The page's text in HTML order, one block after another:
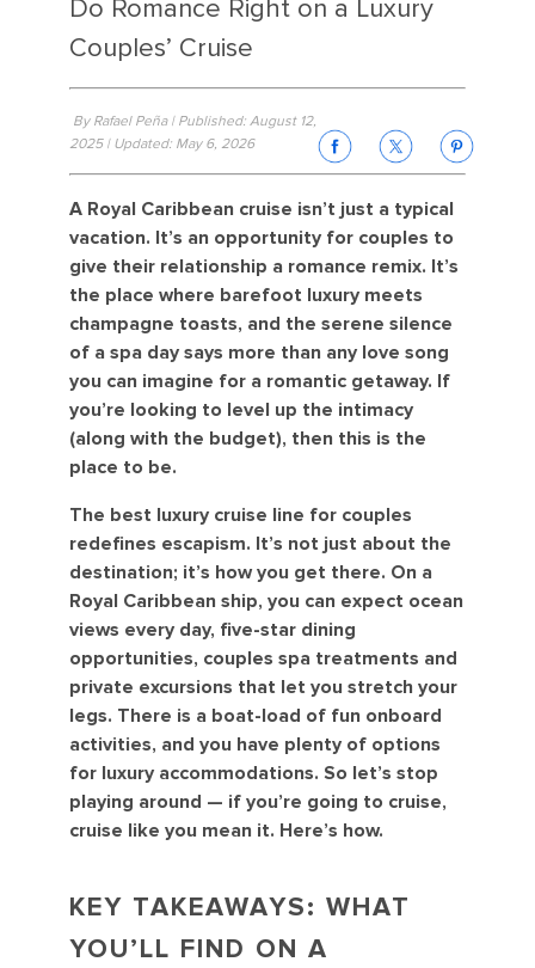
Do Romance Right on a Luxury
Couples’ Cruise
By Rafael Peña | Published: August 12,
2025 | Updated: May 6, 2026
A Royal Caribbean cruise isn’t just a typical
vacation. It’s an opportunity for couples to
give their relationship a romance remix. It’s
the place where barefoot luxury meets
champagne toasts, and the serene silence
of a spa day says more than any love song
you can imagine for a romantic getaway. If
you’re looking to level up the intimacy
(along with the budget), then this is the
place to be.
The best luxury cruise line for couples
redefines escapism. It’s not just about the
destination; it’s how you get there. On a
Royal Caribbean ship, you can expect ocean
views every day, five-star dining
opportunities, couples spa treatments and
private excursions that let you stretch your
legs. There is a boat-load of fun onboard
activities, and you have plenty of options
for luxury accommodations. So let’s stop
playing around — if you’re going to cruise,
cruise like you mean it. Here’s how.
KEY TAKEAWAYS: WHAT
YOU’LL FIND ON A